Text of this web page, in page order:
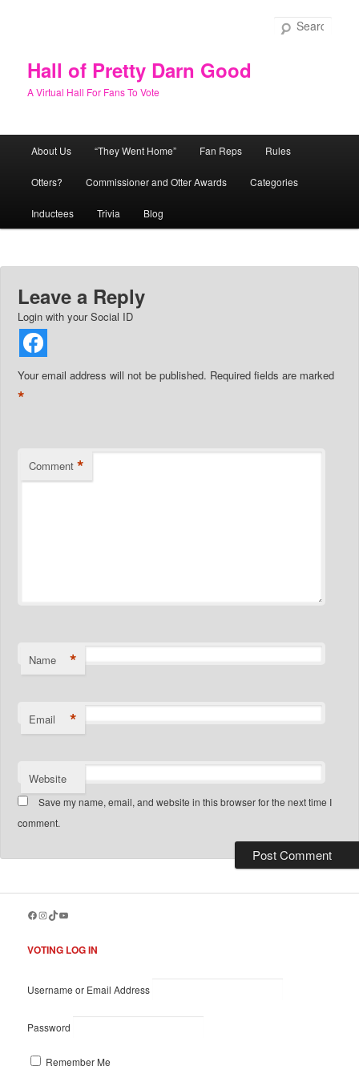
Hall of Pretty Darn Good
A Virtual Hall For Fans To Vote
About Us “They Went Home” Fan Reps Rules
Otters? Commissioner and Otter Awards Categories
Inductees Trivia Blog
Leave a Reply
Login with your Social ID
Your email address will not be published. Required fields are marked
*
Comment *
Name *
Email *
Website
Save my name, email, and website in this browser for the next time I
comment.
Facebook
Instagram
TikTok
YouTube
VOTING LOG IN
Username or Email Address
Password
Remember Me